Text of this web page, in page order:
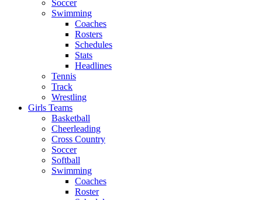
Soccer
Swimming
Coaches
Rosters
Schedules
Stats
Headlines
Tennis
Track
Wrestling
Girls Teams
Basketball
Cheerleading
Cross Country
Soccer
Softball
Swimming
Coaches
Roster